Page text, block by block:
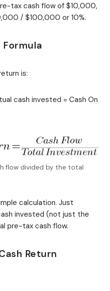
tax cash flow of $10,000,
/ $100,000 or 10%.
Formula
is:
cash invested = Cash On
flow divided by the total
calculation. Just
invested (not just the
pre-tax cash flow.
Return